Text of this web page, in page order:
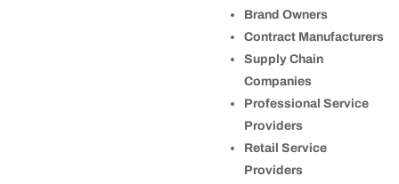
Brand Owners
Contract Manufacturers
Supply Chain
Companies
Professional Service
Providers
Retail Service
Providers